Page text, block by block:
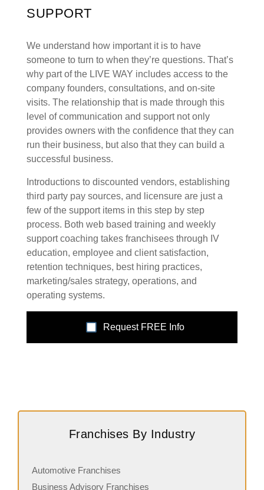
SUPPORT
We understand how important it is to have
someone to turn to when they’re questions. That’s
why part of the LIVE WAY includes access to the
company founders, consultations, and on-site
visits. The relationship that is made through this
level of communication and support not only
provides owners with the confidence that they can
run their business, but also that they can build a
successful business.
Introductions to discounted vendors, establishing
third party pay sources, and licensure are just a
few of the support items in this step by step
process. Both web based training and weekly
support coaching takes franchisees through IV
education, employee and client satisfaction,
retention techniques, best hiring practices,
marketing/sales strategy, operations, and
operating systems.
Request FREE Info
Franchises By Industry
Automotive Franchises
Business Advisory Franchises